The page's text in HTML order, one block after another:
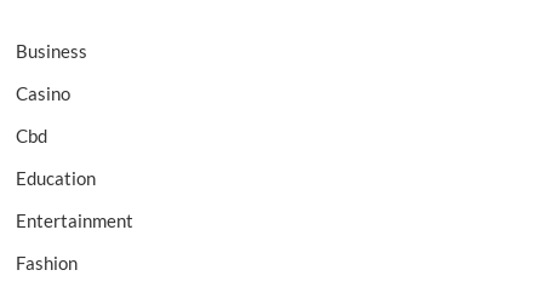
Business
Casino
Cbd
Education
Entertainment
Fashion